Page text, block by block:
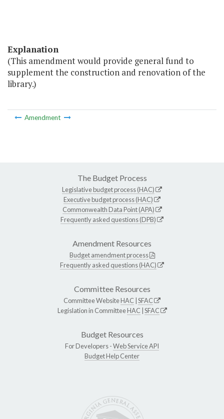
Explanation
(This amendment would provide general fund to
supplement the construction and renovation of the
library.)
Amendment
The Budget Process
Legislative budget process (HAC)
Executive budget process (HAC)
Commonwealth Data Point (APA)
Frequently asked questions (DPB)
Amendment Resources
Budget amendment process
Frequently asked questions (HAC)
Committee Resources
Committee WebsiteHAC SFAC
Legislation in CommitteeHAC SFAC
Budget Resources
For Developers -Web Service API
Budget Help Center